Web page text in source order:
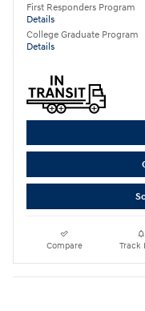
First Responders Program
Details
College Graduate Program
Details
Compare Track